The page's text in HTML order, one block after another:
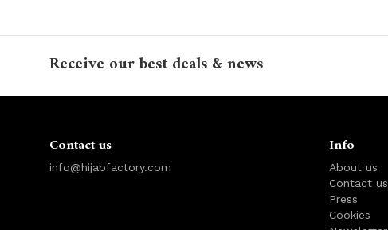
Receive our best deals & news
Contact us
info@hijabfactory.com
Info
About us
Contact us
Press
Cookies